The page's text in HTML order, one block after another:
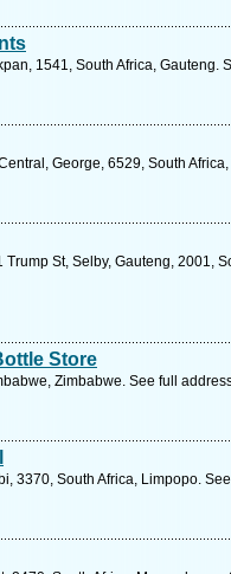
1541, South Africa, Gauteng.
George, 6529, South
Trump St, Selby, Gauteng, 2001,
Store
Zimbabwe. See full
3370, South Africa, Limpopo.